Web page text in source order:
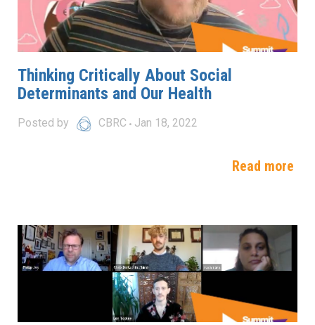
Thinking Critically About Social
Determinants and Our Health
Posted by CBRC Jan 18, 2022
Read more